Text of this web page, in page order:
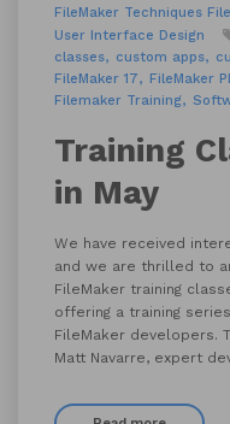
FileMaker Techniques
User Interface Design
classes
custom apps
FileMaker 17
FileMaker
Filemaker Training
Training
in May
We have received
and we are thrilled to
FileMaker training
offering a training
FileMaker developers.
Matt Navarre, expert